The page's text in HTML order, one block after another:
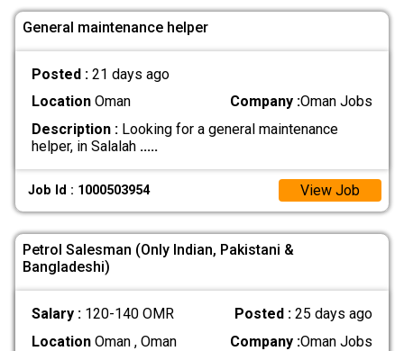
General maintenance helper
Posted : 21 days ago
LocationOman Company :Oman Jobs
Description :Looking for a general maintenance
helper, in Salalah .....
Job Id : 1000503954 View Job
Petrol Salesman (Only Indian, Pakistani &
Bangladeshi)
Salary : 120-140 OMR Posted :25 days ago
LocationOman , Oman Company :Oman Jobs